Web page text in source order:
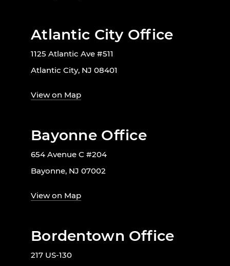
Atlantic City Office
1125 Atlantic Ave #511
Atlantic City, NJ 08401
View on Map
Bayonne Office
654 Avenue C #204
Bayonne, NJ 07002
View on Map
Bordentown Office
217 US-130